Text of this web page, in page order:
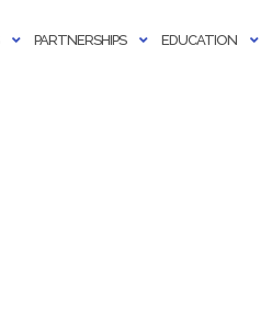
PARTNERSHIPS EDUCATION